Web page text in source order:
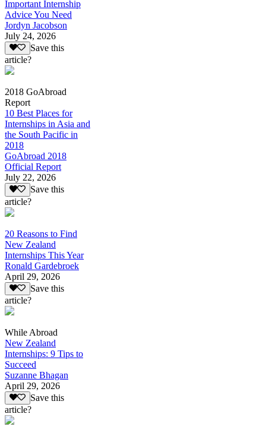
Important Internship
Advice You Need
Jordyn Jacobson
July 24, 2026
Save this
article?
2018 GoAbroad
Report
10 Best Places for
Internships in Asia and
the South Pacific in
2018
GoAbroad 2018
Official Report
July 22, 2026
Save this
article?
20 Reasons to Find
New Zealand
Internships This Year
Ronald Gardebroek
April 29, 2026
Save this
article?
While Abroad
New Zealand
Internships: 9 Tips to
Succeed
Suzanne Bhagan
April 29, 2026
Save this
article?